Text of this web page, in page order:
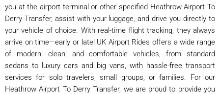
you at the airport terminal or other specified Heathrow Airport To
Derry Transfer, assist with your luggage, and drive you directly to
your vehicle of choice. With real-time flight tracking, they always
arrive on time—early or late! UK Airport Rides offers a wide range
of modern, clean, and comfortable vehicles, from standard
sedans to luxury cars and big vans, with hassle-free transport
services for solo travelers, small groups, or families. For our
Heathrow Airport To Derry Transfer, we are proud to provide you